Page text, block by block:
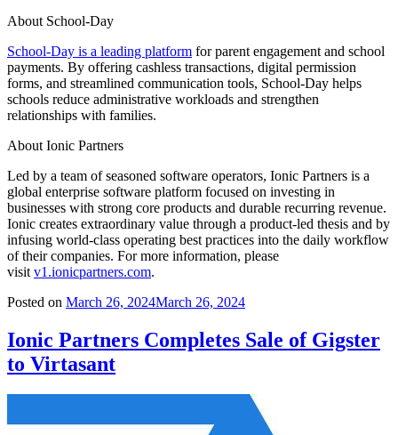
About School-Day
School-Day is a leading platform for parent engagement and school
payments. By offering cashless transactions, digital permission
forms, and streamlined communication tools, School-Day helps
schools reduce administrative workloads and strengthen
relationships with families.
About Ionic Partners
Led by a team of seasoned software operators, Ionic Partners is a
global enterprise software platform focused on investing in
businesses with strong core products and durable recurring revenue.
Ionic creates extraordinary value through a product-led thesis and by
infusing world-class operating best practices into the daily workflow
of their companies. For more information, please
visitv1.ionicpartners.com.
Posted on March 26, 2024March 26, 2024
Ionic Partners Completes Sale of Gigster
to Virtasant